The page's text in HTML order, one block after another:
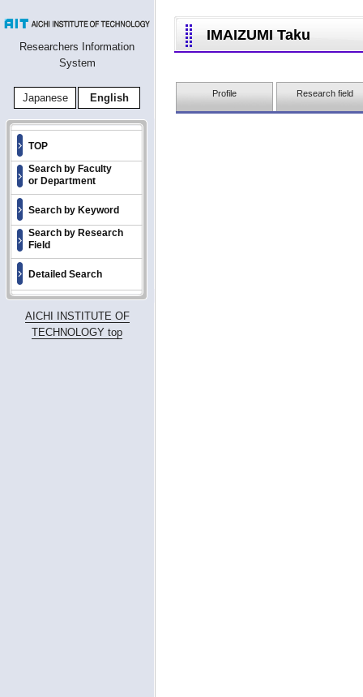
Researchers Information
System
Japanese English
TOP
Search by Faculty
or Department
Search by Keyword
Search by Research
Field
Detailed Search
AICHI INSTITUTE OF
TECHNOLOGY top
IMAIZUMI Taku
Profile Research field